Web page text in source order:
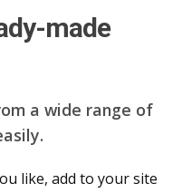
made
a wide range of
like, add to your site